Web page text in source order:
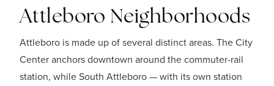
Attleboro Neighborhoods
Attleboro is made up of several distinct areas. The City
Center anchors downtown around the commuter-rail
station, while South Attleboro — with its own station